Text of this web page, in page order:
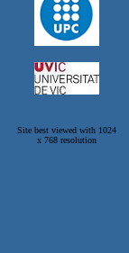
Site best viewed with 1024
x 768 resolution